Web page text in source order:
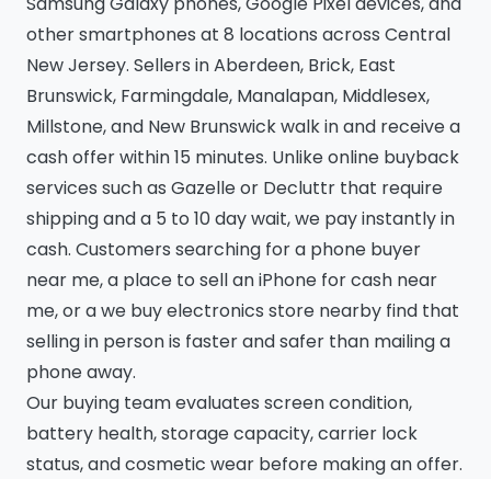
other smartphones at 8 locations across Central
New Jersey. Sellers in Aberdeen, Brick, East
Brunswick, Farmingdale, Manalapan, Middlesex,
Millstone, and New Brunswick walk in and receive a
cash offer within 15 minutes. Unlike online buyback
services such as Gazelle or Decluttr that require
shipping and a 5 to 10 day wait, we pay instantly in
cash. Customers searching for a phone buyer
near me, a place to sell an iPhone for cash near
me, or a we buy electronics store nearby find that
selling in person is faster and safer than mailing a
phone away.
Our buying team evaluates screen condition,
battery health, storage capacity, carrier lock
status, and cosmetic wear before making an offer.